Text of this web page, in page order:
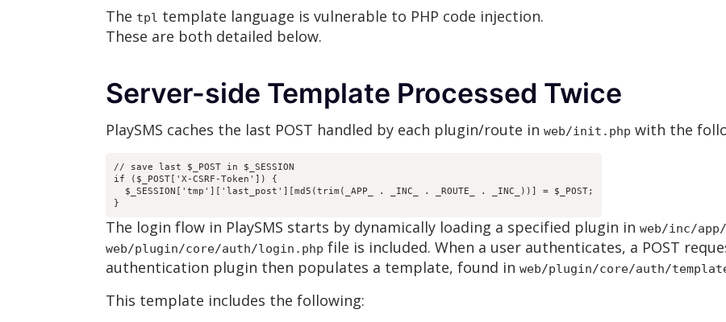
The tpl template language is vulnerable to PHP code injection.
These are both detailed below.
Server-side Template Processed Twice
PlaySMS caches the last POST handled by each plugin/route in web/init.php with the
// save last $_POST in $_SESSION
if ($_POST['X-CSRF-Token']) {
  $_SESSION['tmp']['last_post'][md5(trim(_APP_ . _INC_ . _ROUTE_ . _INC_))] = $_POST;
}
The login flow in PlaySMS starts by dynamically loading a specified plugin in web/inc/
web/plugin/core/auth/login.php file is included. When a user authenticates, a POST
authentication plugin then populates a template, found in web/plugin/core/auth/
This template includes the following: